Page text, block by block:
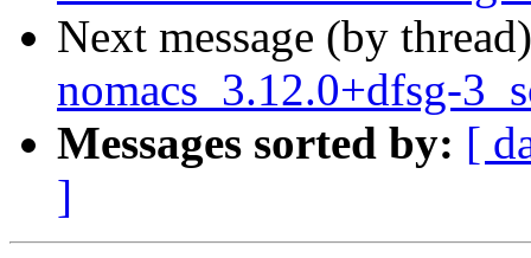
Next message (by
nomacs_3.12.0+dfsg-
Messages sorted by: [
]